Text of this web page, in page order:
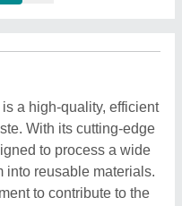
a high-quality, efficient
With its cutting-edge
to process a wide
into reusable materials.
to contribute to the